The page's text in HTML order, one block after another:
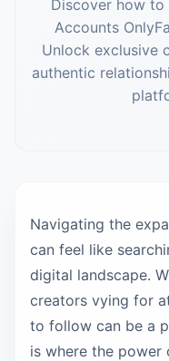
Discover how to
Accounts
Unlock exclusive
authentic
Navigating the
can feel like
digital landscape.
creators vying for
to follow can be a
is where the